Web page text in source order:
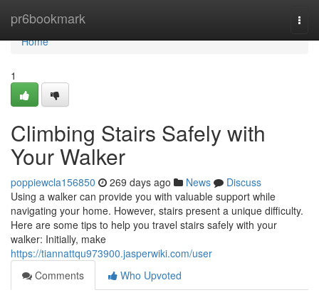
pr6bookmark
Home
Home
1
Climbing Stairs Safely with
Your Walker
poppiewcla156850 269 days ago News
Discuss
Using a walker can provide you with valuable support while
navigating your home. However, stairs present a unique difficulty.
Here are some tips to help you travel stairs safely with your
walker: Initially, make
https://tiannattqu973900.jasperwiki.com/user
Comments
Who Upvoted